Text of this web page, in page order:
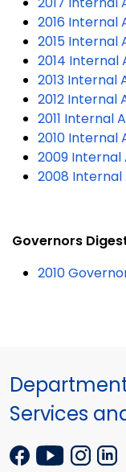
2016 Internal
2015 Internal
2014 Internal
2013 Internal
2012 Internal
2011 Internal
2010 Internal
2009 Internal
2008 Internal
Governors
2010
Services